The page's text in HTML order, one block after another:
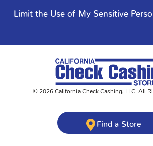
Limit the Use of My Sensitive
© 2026 California Check Cashing, LLC. All
Find a Store